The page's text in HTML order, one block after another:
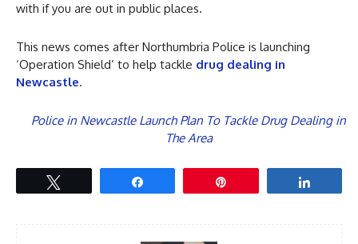
with if you are out in public places.
This news comes after Northumbria Police is launching
‘Operation Shield’ to help tackle drug dealing in
Newcastle.
Police in Newcastle Launch Plan To Tackle Drug Dealing in
The Area